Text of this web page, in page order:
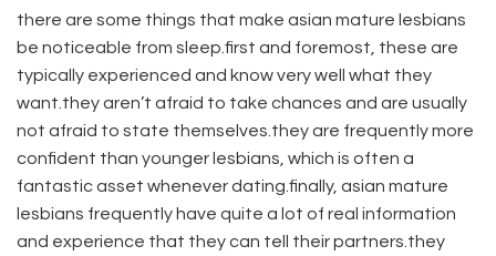
there are some things that make asian mature lesbians
be noticeable from sleep.first and foremost, these are
typically experienced and know very well what they
want.they aren’t afraid to take chances and are usually
not afraid to state themselves.they are frequently more
confident than younger lesbians, which is often a
fantastic asset whenever dating.finally, asian mature
lesbians frequently have quite a lot of real information
and experience that they can tell their partners.they